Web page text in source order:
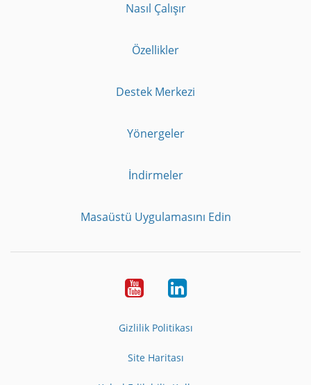
Nasıl Çalışır
Özellikler
Destek Merkezi
Yönergeler
İndirmeler
Masaüstü Uygulamasını Edin
YoutubeLinkedIn
Gizlilik Politikası
Site Haritası